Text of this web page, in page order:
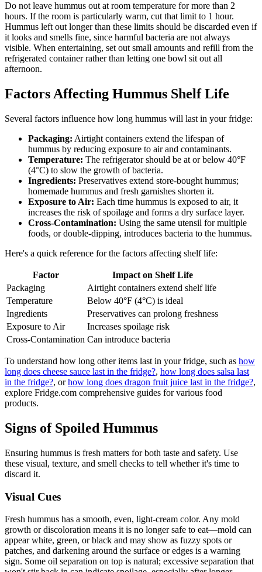
Do not leave hummus out at room temperature for more than 2
hours. If the room is particularly warm, cut that limit to 1 hour.
Hummus left out longer than these limits should be discarded even if
it looks and smells fine, since harmful bacteria are not always
visible. When entertaining, set out small amounts and refill from the
refrigerated container rather than letting one bowl sit out all
afternoon.
Factors Affecting Hummus Shelf Life
Several factors influence how long hummus will last in your fridge:
Packaging: Airtight containers extend the lifespan of
hummus by reducing exposure to air and contaminants.
Temperature: The refrigerator should be at or below 40°F
(4°C) to slow the growth of bacteria.
Ingredients: Preservatives extend store-bought hummus;
homemade hummus and fresh garnishes shorten it.
Exposure to Air: Each time hummus is exposed to air, it
increases the risk of spoilage and forms a dry surface layer.
Cross-Contamination: Using the same utensil for multiple
foods, or double-dipping, introduces bacteria to the hummus.
Here's a quick reference for the factors affecting shelf life:
Factor
Impact on Shelf Life
Packaging
Airtight containers extend shelf life
Temperature
Below 40°F (4°C) is ideal
Ingredients
Preservatives can prolong freshness
Exposure to Air
Increases spoilage risk
Cross-Contamination Can introduce bacteria
To understand how long other items last in your fridge, such as how
long does cheese sauce last in the fridge?, how long does salsa last
in the fridge?, orhow long does dragon fruit juice last in the fridge?,
explore Fridge.com comprehensive guides for various food
products.
Signs of Spoiled Hummus
Ensuring hummus is fresh matters for both taste and safety. Use
these visual, texture, and smell checks to tell whether it's time to
discard it.
Visual Cues
Fresh hummus has a smooth, even, light-cream color. Any mold
growth or discoloration means it is no longer safe to eat—mold can
appear white, green, or black and may show as fuzzy spots or
patches, and darkening around the surface or edges is a warning
sign. Some oil separation on top is natural; excessive separation that